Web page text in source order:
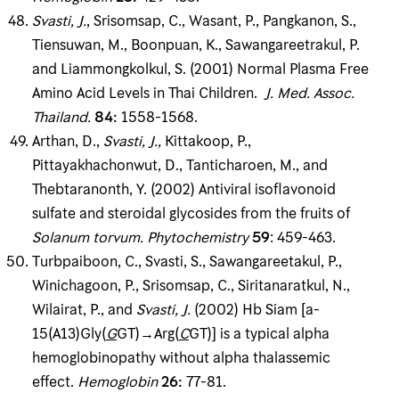
Svasti, J., Srisomsap, C., Wasant, P., Pangkanon, S.,
Tiensuwan, M., Boonpuan, K., Sawangareetrakul, P.
and Liammongkolkul, S. (2001) Normal Plasma Free
Amino Acid Levels in Thai Children.J.Med.Assoc.
Thailand.84: 1558-1568.
Arthan, D., Svasti, J.,Kittakoop, P.,
Pittayakhachonwut, D., Tanticharoen, M., and
Thebtaranonth, Y. (2002) Antiviral isoflavonoid
sulfate and steroidal glycosides from the fruits of
Solanum torvum.Phytochemistry59: 459-463.
Turbpaiboon, C., Svasti, S., Sawangareetakul, P.,
Winichagoon, P., Srisomsap, C., Siritanaratkul, N.,
Wilairat, P., and Svasti, J.(2002) Hb Siam [a-
15(A13)Gly(GGT)→Arg(CGT)] is a typical alpha
hemoglobinopathy without alpha thalassemic
effect. Hemoglobin26:77-81.